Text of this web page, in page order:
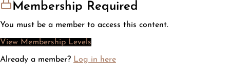
Membership Required
You must be a member to access this content.
View Membership Levels
Already a member? Log in here